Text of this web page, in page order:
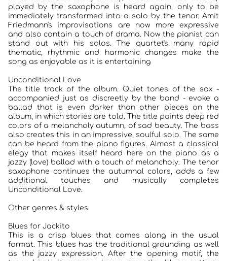
KONTAKT
played by the saxophone is heard again, only to be
immediately transformed into a solo by the tenor. Amit
Friedmann's improvisations are now more expressive
and also contain a touch of drama. Now the pianist can
stand out with his solos. The quartet's many rapid
thematic, rhythmic and harmonic changes make the
song as enjoyable as it is entertaining
Unconditional Love
The title track of the album. Quiet tones of the sax -
accompanied just as discreetly by the band - evoke a
ballad that is even darker than other pieces on the
album, in which stories are told. The title paints deep red
colors of a melancholy autumn, of sad beauty. The bass
also creates this in an impressive, soulful solo. The same
can be heard from the piano figures. Almost a classical
elegy that makes itself heard here on the piano as a
jazzy (love) ballad with a touch of melancholy. The tenor
saxophone continues the autumnal colors, adds a few
additional touches and musically completes
Unconditional Love.
Other genres & styles
Blues for Jackito
This is a crisp blues that comes along in the usual
format. This blues has the traditional grounding as well
as the jazzy expression. After the opening motif, the